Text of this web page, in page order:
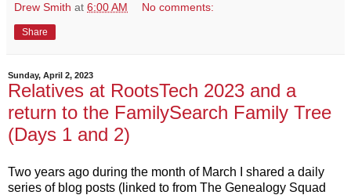
Drew Smith at 6:00 AM No comments:
Share
Sunday, April 2, 2023
Relatives at RootsTech 2023 and a
return to the FamilySearch Family Tree
(Days 1 and 2)
Two years ago during the month of March I shared a daily
series of blog posts (linked to from The Genealogy Squad